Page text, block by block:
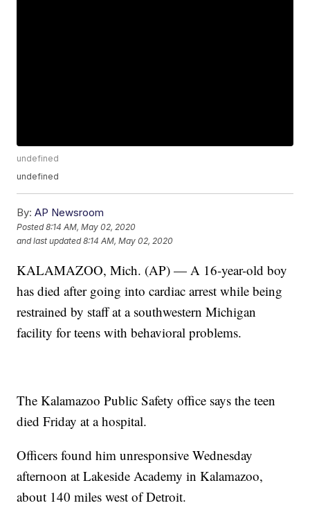
undefined
undefined
By: AP Newsroom
Posted8:14 AM, May 02, 2020
and last updated 8:14 AM, May 02, 2020
KALAMAZOO, Mich. (AP) — A 16-year-old boy
has died after going into cardiac arrest while being
restrained by staff at a southwestern Michigan
facility for teens with behavioral problems.
The Kalamazoo Public Safety office says the teen
died Friday at a hospital.
Officers found him unresponsive Wednesday
afternoon at Lakeside Academy in Kalamazoo,
about 140 miles west of Detroit.